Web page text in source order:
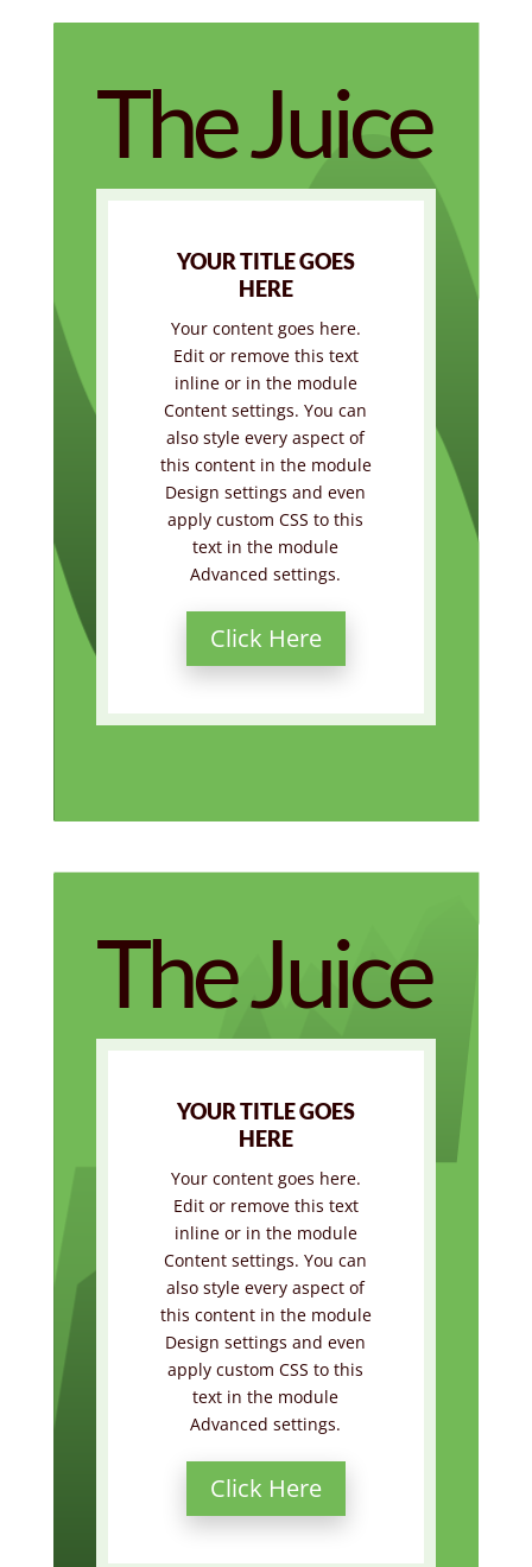
The Juice
YOUR TITLE GOES
HERE
Your content goes here.
Edit or remove this text
inline or in the module
Content settings. You can
also style every aspect of
this content in the module
Design settings and even
apply custom CSS to this
text in the module
Advanced settings.
Click Here
The Juice
YOUR TITLE GOES
HERE
Your content goes here.
Edit or remove this text
inline or in the module
Content settings. You can
also style every aspect of
this content in the module
Design settings and even
apply custom CSS to this
text in the module
Advanced settings.
Click Here